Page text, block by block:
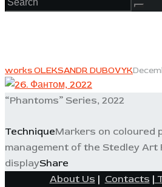
works OLEKSANDR DUBOVYK
“Phantoms” Series, 2022
TechniqueMarkers on coloured
management of the Stedley Art
displayShare
About Us | Contacts |